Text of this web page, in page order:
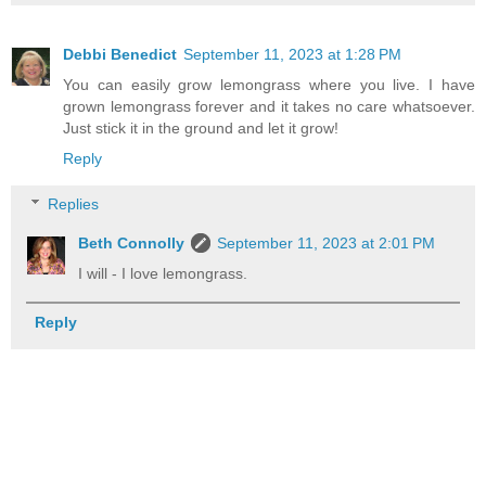
Debbi Benedict September 11, 2023 at 1:28 PM
You can easily grow lemongrass where you live. I have
grown lemongrass forever and it takes no care whatsoever.
Just stick it in the ground and let it grow!
Reply
Replies
Beth Connolly
September 11, 2023 at 2:01 PM
I will - I love lemongrass.
Reply